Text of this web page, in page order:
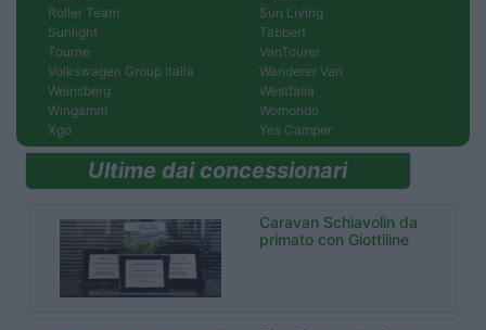
Roller Team
Sun Living
Sunlight
Tabbert
Tourne
VanTourer
Volkswagen Group Italia
Wanderer Van
Weinsberg
Westfalia
Wingamm
Womondo
Xgo
Yes Camper
Ultime dai concessionari
Caravan Schiavolin da
primato con Giottiline